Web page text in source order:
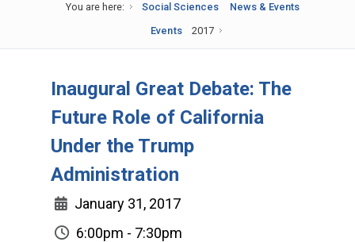
You are here: Social Sciences
News & Events
Events
2017
Inaugural Great Debate: The
Future Role of California
Under the Trump
Administration
January 31, 2017
6:00pm - 7:30pm